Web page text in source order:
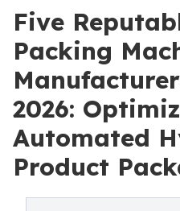
Five
Packing
2026:
Automated
Product